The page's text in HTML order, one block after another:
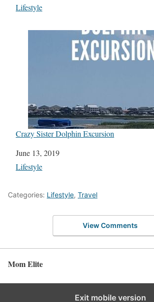
In relation to
Lifestyle
Crazy Sister Dolphin Excursion
Date
June 13, 2019
In relation to
Lifestyle
Categories: Lifestyle, Travel
View Comments
Mom Elite
Exit mobile version